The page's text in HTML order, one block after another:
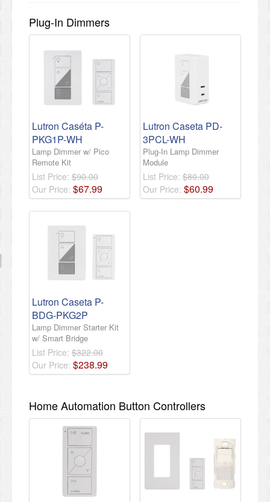
Plug-In Dimmers
Lutron Caséta P-
PKG1P-WH
Lamp Dimmer w/ Pico
Remote Kit
List Price: $90.00
Our Price: $67.99
Lutron Caseta PD-
3PCL-WH
Plug-In Lamp Dimmer
Module
List Price: $80.00
Our Price: $60.99
Lutron Caseta P-
BDG-PKG2P
Lamp Dimmer Starter Kit
w/ Smart Bridge
List Price: $322.00
Our Price: $238.99
Home Automation Button Controllers